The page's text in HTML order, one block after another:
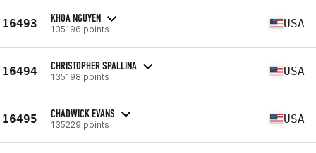
16493 KHOA NGUYEN
135196 points USA
16494 CHRISTOPHER SPALLINA
135198 points USA
16495 CHADWICK EVANS
135229 points USA